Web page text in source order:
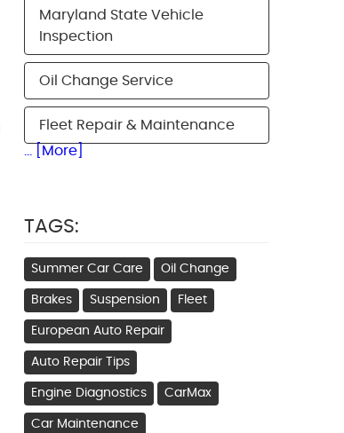
Maryland State Vehicle
Inspection
Oil Change Service
Fleet Repair & Maintenance
... [More]
TAGS:
Summer Car Care Oil Change
Brakes Suspension Fleet
European Auto Repair
Auto Repair Tips
Engine Diagnostics CarMax
Car Maintenance